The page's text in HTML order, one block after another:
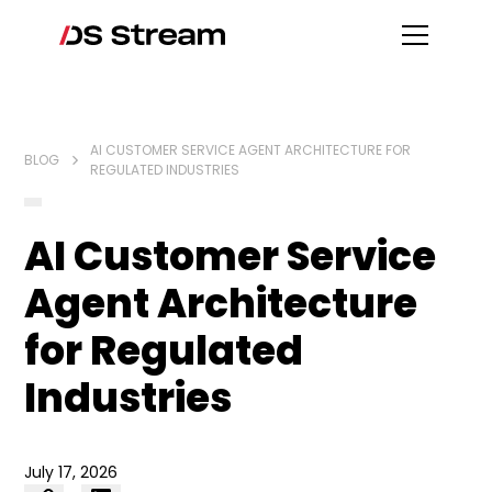
BLOG
AI CUSTOMER SERVICE AGENT ARCHITECTURE FOR
REGULATED INDUSTRIES
AI Customer Service
Agent Architecture
for Regulated
Industries
July 17, 2026